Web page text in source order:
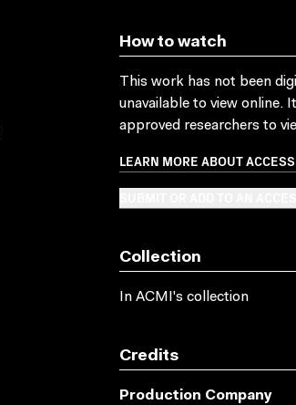
How to watch
This work has not been
unavailable to view online.
approved researchers to
LEARN MORE ABOUT
Collection
In ACMI's collection
Credits
Production Company